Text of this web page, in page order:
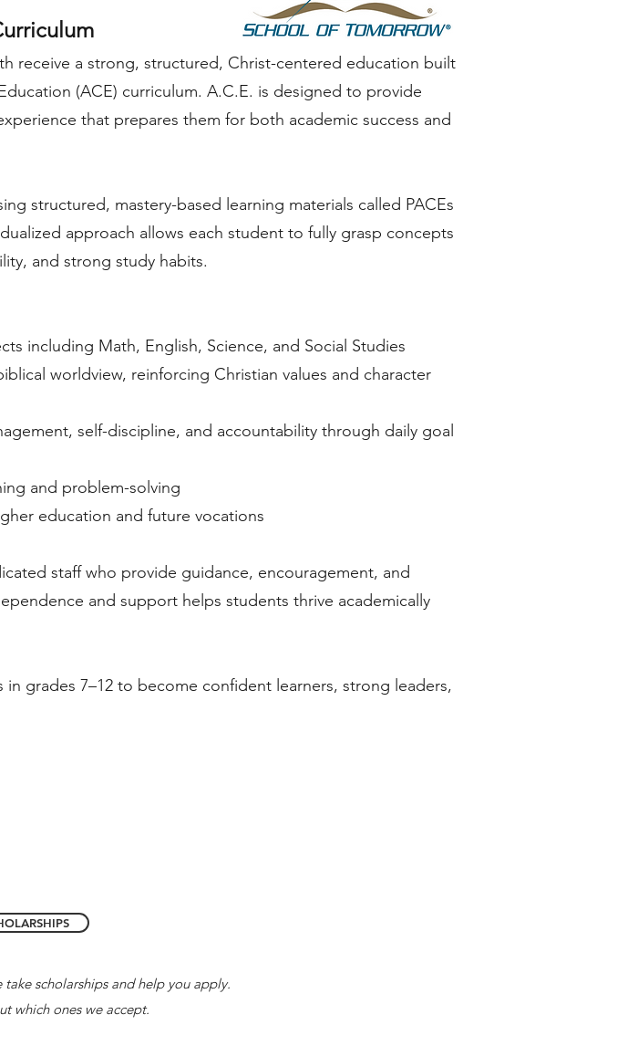
receive a strong, structured, Christ-centered education built
(ACE) curriculum. A.C.E. is designed to provide
that prepares them for both academic success and
structured, mastery-based learning materials called PACEs
approach allows each student to fully grasp concepts
and strong study habits.
including Math, English, Science, and Social Studies
worldview, reinforcing Christian values and character
self-discipline, and accountability through daily goal
and problem-solving
education and future vocations
staff who provide guidance, encouragement, and
and support helps students thrive academically
grades 7–12 to become confident learners, strong leaders,
take scholarships and help you apply.
which ones we accept.